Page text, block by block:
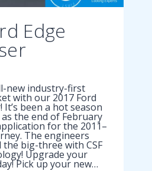
Edge
new industry-first
with our 2017 Ford
It’s been a hot season
the end of February
for the 2011–
The engineers
big-three with CSF
Upgrade your
Pick up your new…